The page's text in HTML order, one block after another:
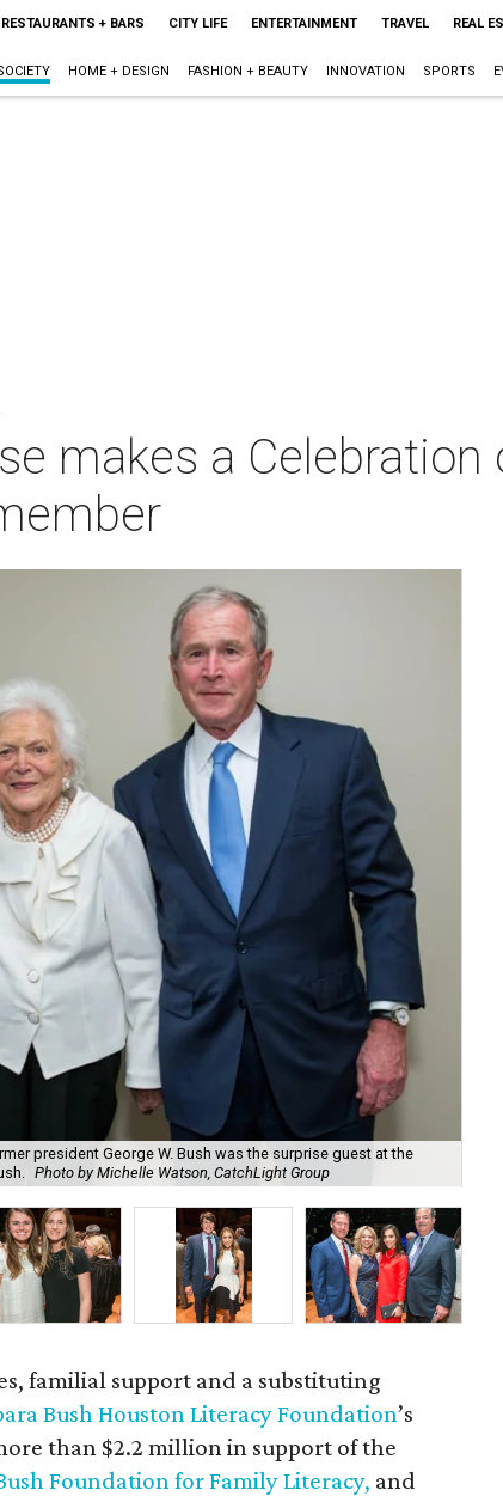
RESTAURANTS + BARS CITY LIFE ENTERTAINMENT TRAVEL REAL
HOME + DESIGN FASHION + BEAUTY INNOVATION SPORTS
makes a Celebration
president George W. Bush was the surprise guest at the
Photo by Michelle Watson, CatchLight Group
familial support and a substituting
Bush Houston Literacy Foundation’s
than $2.2 million in support of the
Foundation for Family Literacy, and